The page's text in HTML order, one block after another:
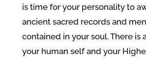
is time for your personality to
ancient sacred records and
contained in your soul. There is
your human self and your